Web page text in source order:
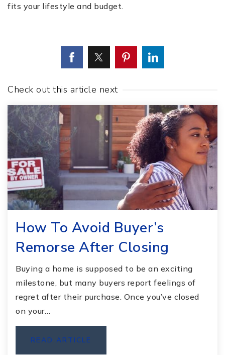
fits your lifestyle and budget.
Check out this article next
How To Avoid Buyer’s
Remorse After Closing
Buying a home is supposed to be an exciting
milestone, but many buyers report feelings of
regret after their purchase. Once you’ve closed
on your…
READ ARTICLE